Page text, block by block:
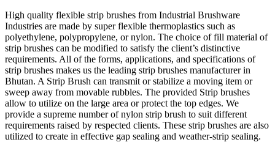
High quality flexible strip brushes from Industrial Brushware
Industries are made by super flexible thermoplastics such as
polyethylene, polypropylene, or nylon. The choice of fill material of
strip brushes can be modified to satisfy the client’s distinctive
requirements. All of the forms, applications, and specifications of
strip brushes makes us the leading strip brushes manufacturer in
Bhutan. A Strip Brush can transmit or stabilize a moving item or
sweep away from movable rubbles. The provided Strip brushes
allow to utilize on the large area or protect the top edges. We
provide a supreme number of nylon strip brush to suit different
requirements raised by respected clients. These strip brushes are also
utilized to create in effective gap sealing and weather-strip sealing.